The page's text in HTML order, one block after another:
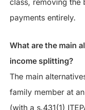
class, removing the
payments entirely.
What are the main
income splitting?
The main
family member at
(with a s.431(1)